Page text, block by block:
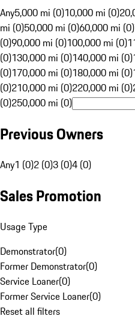
Any5,000 mi (0)10,000 mi (0)
mi (0)50,000 mi (0)60,000 mi (0)
(0)90,000 mi (0)100,000 mi (0)
(0)130,000 mi (0)140,000 mi (0)
(0)170,000 mi (0)180,000 mi (0)
(0)210,000 mi (0)220,000 mi (0)
(0)250,000 mi (0)
Previous Owners
Any1 (0)2 (0)3 (0)4 (0)
Sales Promotion
Usage Type
Demonstrator(0)
Former Demonstrator(0)
Service Loaner(0)
Former Service Loaner(0)
Reset all filters